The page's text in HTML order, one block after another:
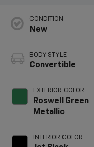
CONDITION
New
BODY STYLE
Convertible
EXTERIOR COLOR
Roswell Green
Metallic
INTERIOR COLOR